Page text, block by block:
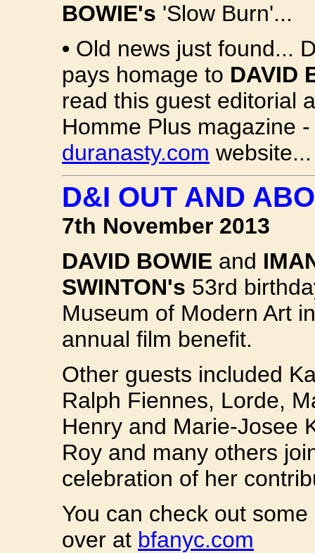
BOWIE's 'Slow Burn'...
• Old news just found...
pays homage to DAVID
read this guest editorial
Homme Plus magazine
duranasty.com website...
D&I OUT AND
7th November 2013
DAVID BOWIE and
SWINTON's 53rd
Museum of Modern Art
annual film benefit.
Other guests included
Ralph Fiennes, Lorde,
Henry and Marie-Josee
Roy and many others
celebration of her
You can check out
over at bfanyc.com